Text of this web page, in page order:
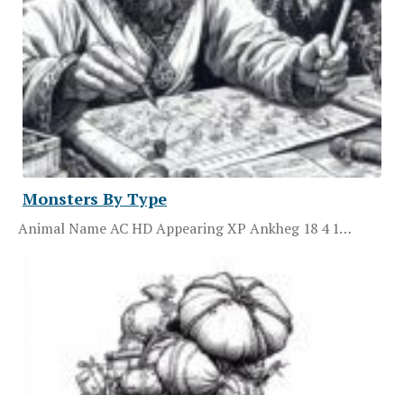
Monsters By Type
Animal Name AC HD Appearing XP Ankheg 18 4 1…